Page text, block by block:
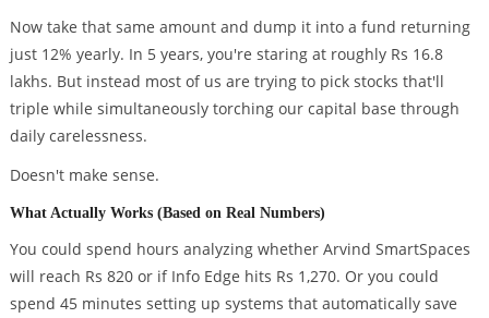
Now take that same amount and dump it into a fund returning
just 12% yearly. In 5 years, you're staring at roughly Rs 16.8
lakhs. But instead most of us are trying to pick stocks that'll
triple while simultaneously torching our capital base through
daily carelessness.
Doesn't make sense.
What Actually Works (Based on Real Numbers)
You could spend hours analyzing whether Arvind SmartSpaces
will reach Rs 820 or if Info Edge hits Rs 1,270. Or you could
spend 45 minutes setting up systems that automatically save